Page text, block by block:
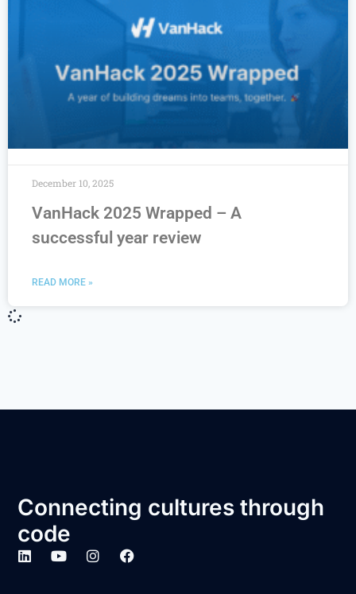
VanHack 2025 Wrapped – A
successful year review
READ MORE »
December 10, 2025
Connecting cultures through
code